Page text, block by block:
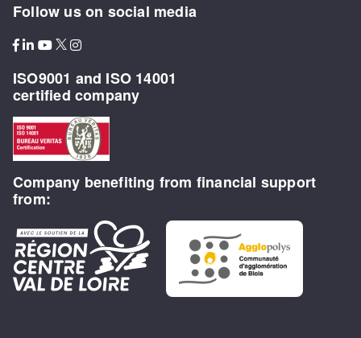
Follow us on social media
ISO9001 and ISO 14001
certified company
Company benefiting from financial support
from: